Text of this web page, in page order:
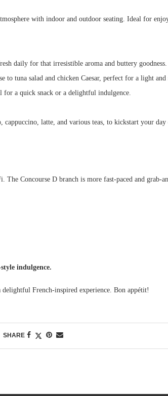
with indoor and outdoor seating. Ideal for
daily for that irresistible aroma and buttery goodness.
to tuna salad and chicken Caesar, perfect for a light
for a quick snack or a delightful indulgence.
cappuccino, latte, and various teas, to kickstart your
Concourse D branch is more fast-paced and grab-
indulgence.
French-inspired experience. Bon appétit!
SHARE